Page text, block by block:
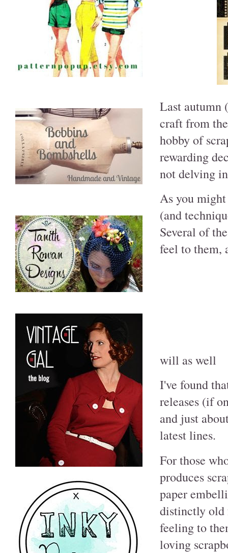
Last autumn
craft from
hobby of
rewarding
not delving
As you
(and
Several of
feel to them,
will as well
I've found
releases (if
and just
latest lines.
For those
produces
paper
distinctly old
feeling to
loving